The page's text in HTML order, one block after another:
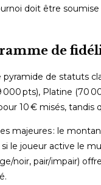
doit être
de
de statuts
000 pts), Platine
10 € misés, tandis
majeures : le
le joueur active le
noir, pair/impair)